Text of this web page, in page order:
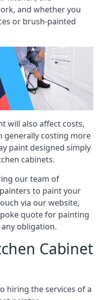
and whether you
or brush-painted
will also affect costs,
generally costing more
paint designed simply
cabinets.
our team of
to paint your
via our website,
quote for painting
obligation.
Cabinet
hiring the services of a